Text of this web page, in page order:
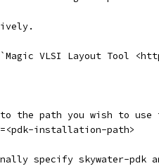
`Magic VLSI Layout Tool
the path you wish to use
installation-path>
specify skywater-pdk